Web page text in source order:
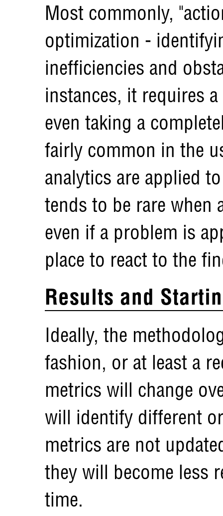
Most commonly,
optimization -
inefficiencies and
instances, it requires
even taking a
fairly common in the
analytics are applied
tends to be rare when
even if a problem is
place to react to the
Results and
Ideally, the
fashion, or at least a
metrics will change
will identify different
metrics are not
they will become less
time.